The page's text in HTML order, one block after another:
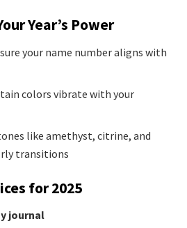
Year’s Power
your name number aligns with
colors vibrate with your
like amethyst, citrine, and
transitions
for 2025
journal